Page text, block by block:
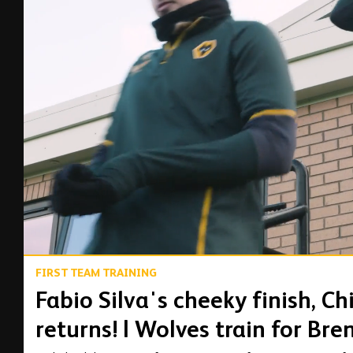
00:16
FIRST TEAM TRAINING
Fabio Silva's cheeky finish,
returns! | Wolves train for